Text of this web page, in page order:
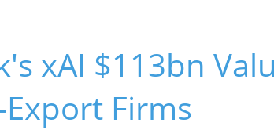
xAI $113bn
Firms